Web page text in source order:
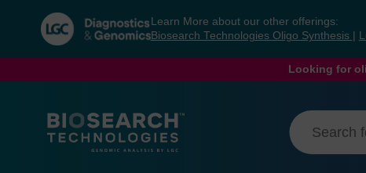
navigation
menu
Learn More about our other offerings:
Biosearch Technologies Oligo Synthesis
Looking for